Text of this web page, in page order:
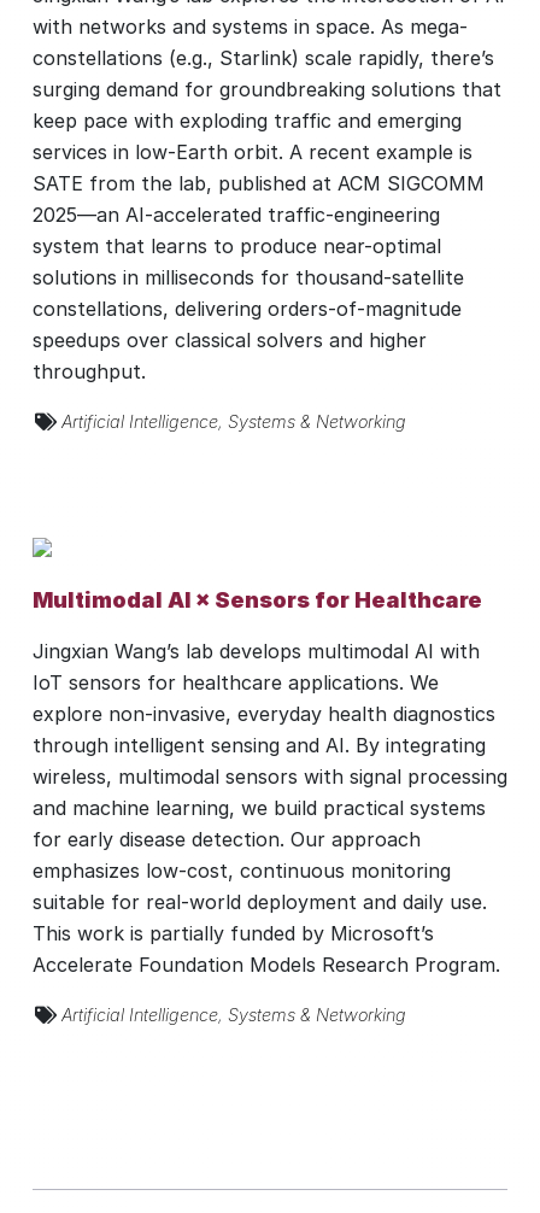
with networks and systems in space. As mega-
constellations (e.g., Starlink) scale rapidly, there’s
surging demand for groundbreaking solutions that
keep pace with exploding traffic and emerging
services in low-Earth orbit. A recent example is
SATE from the lab, published at ACM SIGCOMM
2025—an AI-accelerated traffic-engineering
system that learns to produce near-optimal
solutions in milliseconds for thousand-satellite
constellations, delivering orders-of-magnitude
speedups over classical solvers and higher
throughput.
Artificial Intelligence, Systems & Networking
Multimodal AI × Sensors for Healthcare
Jingxian Wang’s lab develops multimodal AI with
IoT sensors for healthcare applications. We
explore non-invasive, everyday health diagnostics
through intelligent sensing and AI. By integrating
wireless, multimodal sensors with signal processing
and machine learning, we build practical systems
for early disease detection. Our approach
emphasizes low-cost, continuous monitoring
suitable for real-world deployment and daily use.
This work is partially funded by Microsoft’s
Accelerate Foundation Models Research Program.
Artificial Intelligence, Systems & Networking